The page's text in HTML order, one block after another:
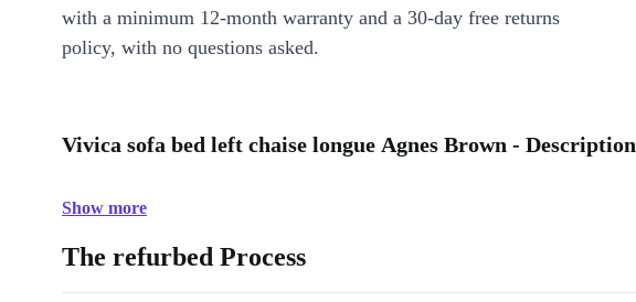
with a minimum 12-month warranty and a 30-day free returns
policy, with no questions asked.
Vivica sofa bed left chaise longue Agnes Brown - Description
Show more
The refurbed Process